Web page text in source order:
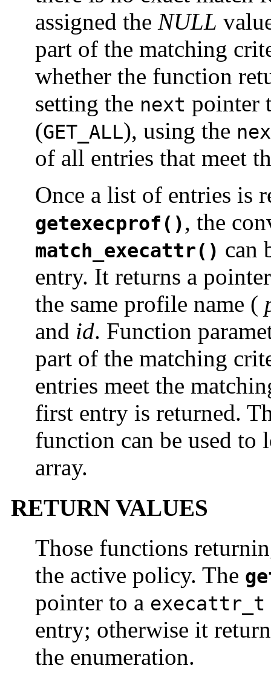
assigned the NULL
part of the matching
whether the function
setting the next pointer
(GET_ALL), using the
of all entries that meet
Once a list of entries is
getexecprof(), the
match_execattr() can
entry. It returns a
the same profile name (
and id. Function
part of the matching
entries meet the
first entry is returned.
function can be used to
array.
RETURN VALUES
Those functions
the active policy. The
pointer to a execattr_t
entry; otherwise it
the enumeration.